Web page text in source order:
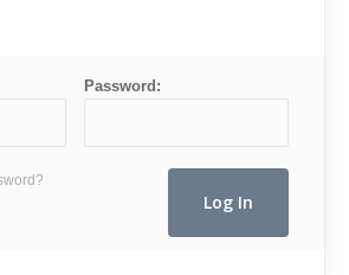
Password: